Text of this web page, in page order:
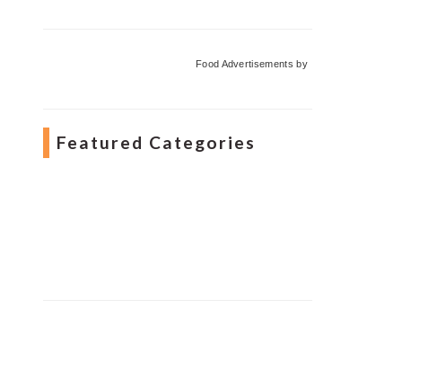
Food Advertisements by
Featured Categories